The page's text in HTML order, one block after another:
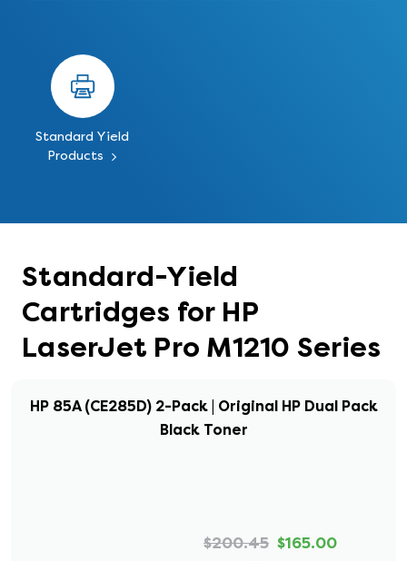
Standard Yield
Products
Standard-Yield
Cartridges for HP
LaserJet Pro M1210 Series
HP 85A (CE285D) 2-Pack | Original HP Dual Pack
Black Toner
$200.45 $165.00